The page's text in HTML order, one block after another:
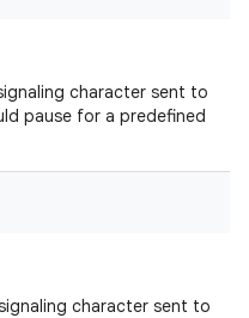
character sent to
pause for a predefined
character sent to